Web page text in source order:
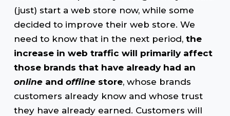
(just) start a web store now, while some
decided to improve their web store. We
need to know that in the next period, the
increase in web traffic will primarily affect
those brands that have already had an
online and offline store, whose brands
customers already know and whose trust
they have already earned. Customers will